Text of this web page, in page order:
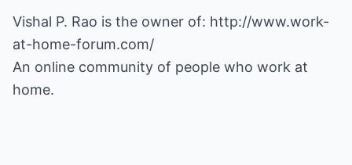
Vishal P. Rao is the owner of: http://www.work-
at-home-forum.com/
An online community of people who work at
home.